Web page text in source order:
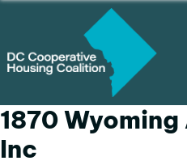
1870
Inc